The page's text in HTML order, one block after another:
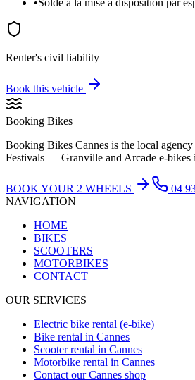
Renter's civil liability
Book this vehicle
Booking Bikes
Booking Bikes Cannes is the local
Festivals — Granville and Arcade e-bikes
BOOK YOUR 2 WHEELS
04
NAVIGATION
HOME
BIKES
SCOOTERS
MOTORBIKES
CONTACT
OUR SERVICES
Electric bike rental (e-bike)
Bike rental in Cannes
Scooter rental in Cannes
Motorbike rental in Cannes
Contact our Cannes shop